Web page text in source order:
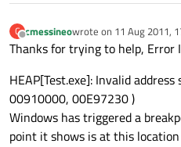
C
Offline
cmessineowrote on 11 Aug 2011,
last edited by
Thanks for trying to help, Error
HEAP[Test.exe]: Invalid
00910000, 00E97230 )
Windows has triggered a
point it shows is at this